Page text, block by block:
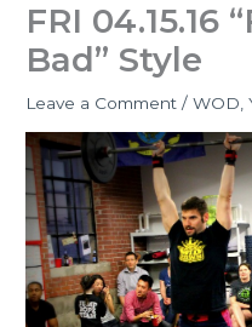
FRI 04.15.16
Bad” Style
Leave a Comment /WOD,